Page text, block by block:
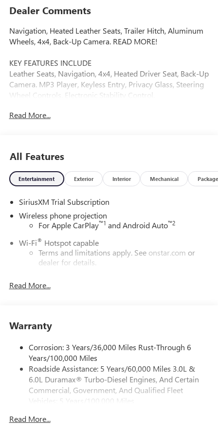
Dealer Comments
Navigation, Heated Leather Seats, Trailer Hitch, Aluminum
Wheels, 4x4, Back-Up Camera. READ MORE!
KEY FEATURES INCLUDE
Leather Seats, Navigation, 4x4, Heated Driver Seat, Back-Up
Camera. MP3 Player, Keyless Entry, Privacy Glass, Steering
Wheel Controls, Electronic Stability Control.
VISIT US TODAY
professional, offers you a no-pressure environment and
operates with the quality you expect.
calling us prior to purchase.
Read More...
All Features
Entertainment Exterior Interior Mechanical Package
SiriusXM Trial Subscription
Wireless phone projection
For Apple CarPlay™1 and Android Auto™2
Wi-Fi® Hotspot capable
Terms and limitations apply. See onstar.com or
dealer for details.
System with Google built-in, includes multi-touch
display, AM/FM/SiriusXM
Bluetooth®
streaming audio for music and
select phones
Wireless Apple CarPlay™capability for compatible
phones3
Wireless Android Auto™ capability for compatible
phones
Customize and manage entertainment and vehicle
feature setting
Read More...
Warranty
Corrosion: 3 Years/36,000 Miles Rust-Through 6
Years/100,000 Miles
Roadside Assistance: 5 Years/60,000 Miles 3.0L &
6.0L Duramax® Turbo-Diesel Engines, And Certain
Commercial, Government, And Qualified Fleet
Vehicles: 5 Years/100,000 Miles
Duramax® Turbo-Diesel Engines, And Certain
Read More...